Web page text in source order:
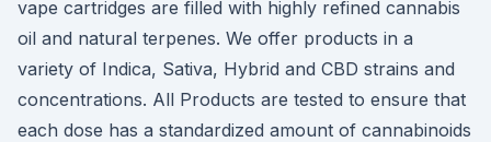
vape cartridges are filled with highly refined cannabis
oil and natural terpenes. We offer products in a
variety of Indica, Sativa, Hybrid and CBD strains and
concentrations. All Products are tested to ensure that
each dose has a standardized amount of cannabinoids